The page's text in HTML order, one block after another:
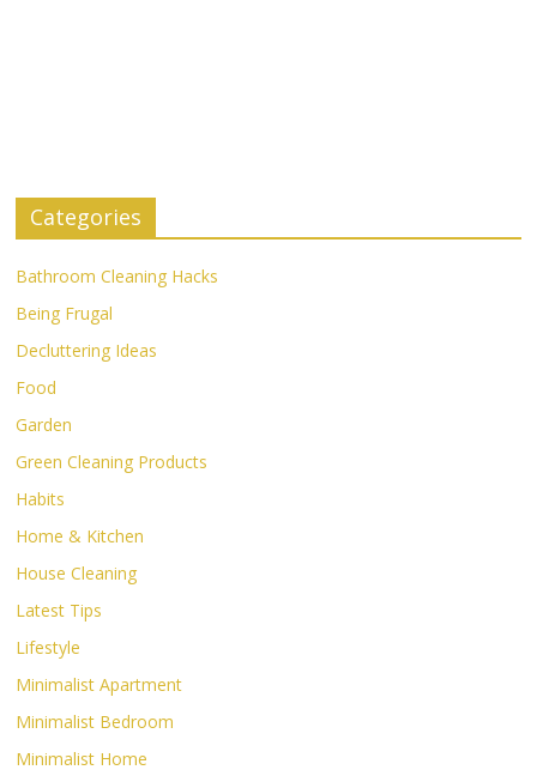
Categories
Bathroom Cleaning Hacks
Being Frugal
Decluttering Ideas
Food
Garden
Green Cleaning Products
Habits
Home & Kitchen
House Cleaning
Latest Tips
Lifestyle
Minimalist Apartment
Minimalist Bedroom
Minimalist Home